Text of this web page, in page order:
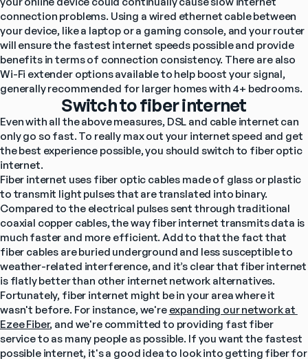
connection problems. Using a wired ethernet cable between
your device, like a laptop or a gaming console, and your router
will ensure the fastest internet speeds possible and provide
benefits in terms of connection consistency. There are also
Wi-Fi extender options available to help boost your signal,
generally recommended for larger homes with 4+ bedrooms.
Switch to fiber internet
Even with all the above measures, DSL and cable internet can
only go so fast. To really max out your internet speed and get
the best experience possible, you should switch to fiber optic
internet.
Fiber internet uses fiber optic cables made of glass or plastic
to transmit light pulses that are translated into binary.
Compared to the electrical pulses sent through traditional
coaxial copper cables, the way fiber internet transmits data is
much faster and more efficient. Add to that the fact that
fiber cables are buried underground and less susceptible to
weather-related interference, and it’s clear that fiber internet
is flatly better than other internet network alternatives.
Fortunately, fiber internet might be in your area where it
wasn't before. For instance, we're expanding our network at
Ezee Fiber, and we're committed to providing fast fiber
service to as many people as possible. If you want the fastest
possible internet, it's a good idea to look into getting fiber for